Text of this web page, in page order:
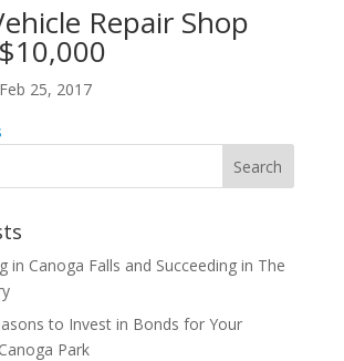
Repair Shop
Feb 25, 2017
in Canoga Falls and Succeeding in The
to Invest in Bonds for Your
Park